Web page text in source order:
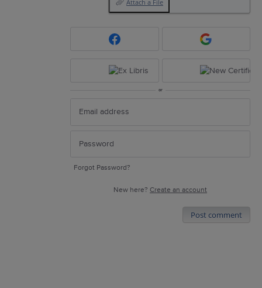
Attach a File
or
Forgot Password?
New here? Create an account
Post comment